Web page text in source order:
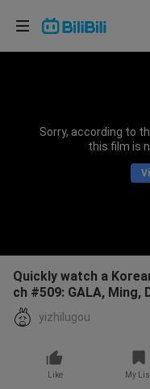
Sorry, according to
this film is
Quickly watch a
ch #509: GALA, Ming,
yizhilugou
Like My
Choose your